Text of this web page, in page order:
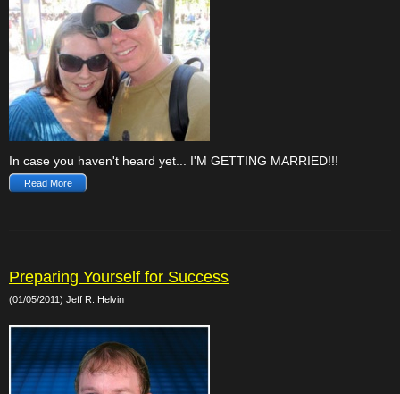
Blog
Company
Stonk Bin
Support
In case you haven't heard yet... I'M GETTING MARRIED!!!
Read More
Preparing Yourself for Success
(01/05/2011) Jeff R. Helvin